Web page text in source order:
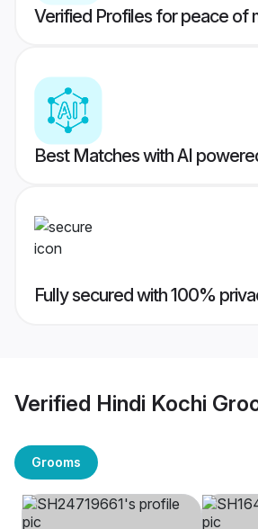
Verified Profiles for peace of
Best Matches with AI
Fully secured with 100%
Verified Hindi Kochi
Grooms